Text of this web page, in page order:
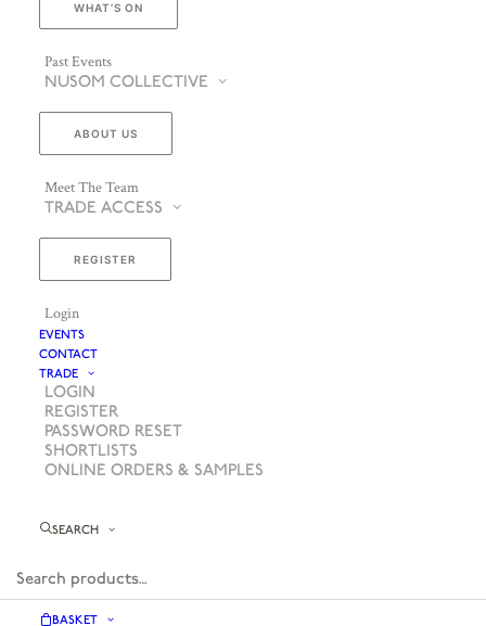
WHAT’S ON
Past Events
NUSOM COLLECTIVE
ABOUT US
Meet The Team
TRADE ACCESS
REGISTER
Login
EVENTS
CONTACT
TRADE
LOGIN
REGISTER
PASSWORD RESET
SHORTLISTS
ONLINE ORDERS & SAMPLES
SEARCH
BASKET